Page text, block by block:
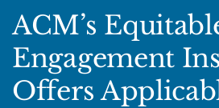
ACM’s
Engagement
Offers